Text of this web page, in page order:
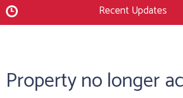
Recent Updates
Property no longer